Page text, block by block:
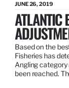
JUNE 26, 2019
ATLANTIC
Based on the
Fisheries has
Angling
been reached.